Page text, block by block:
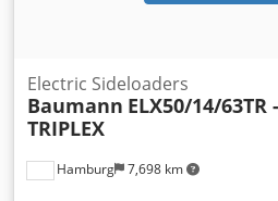
Hamburg 7,698 km
Electric Sideloaders
Baumann ELX50/14/63TR -
TRIPLEX